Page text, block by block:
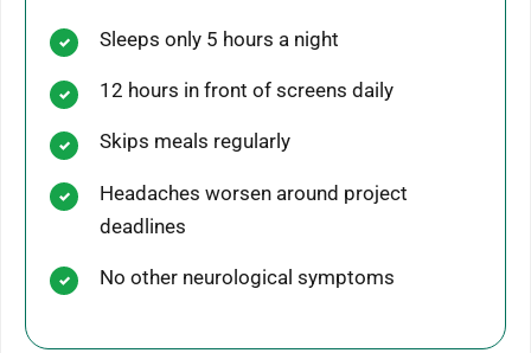
Sleeps only 5 hours a night
12 hours in front of screens daily
Skips meals regularly
Headaches worsen around project
deadlines
No other neurological symptoms